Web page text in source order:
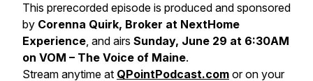
This prerecorded episode is produced and sponsored
by Corenna Quirk, Broker at NextHome
Experience, and airs Sunday, June 29 at 6:30AM
on VOM – The Voice of Maine.
Stream anytime at QPointPodcast.com or on your